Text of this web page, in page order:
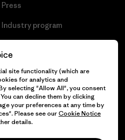
Press
Industry program
Reserved.
site functionality (which are
for analytics and
selecting "Allow All", you consent
can decline them by clicking
your preferences at any time by
Please see ourCookie Notice
details.